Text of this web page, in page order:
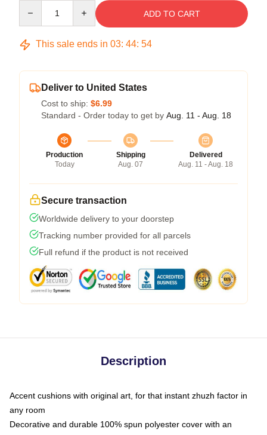
ADD TO CART
This sale ends in 03: 44: 53
Deliver to United States
Cost to ship: $6.99
Standard - Order today to get by Aug. 11 - Aug. 18
Production
Today
Shipping
Aug. 07
Delivered
Aug. 11 - Aug. 18
Secure transaction
Worldwide delivery to your doorstep
Tracking number provided for all parcels
Full refund if the product is not received
Description
Accent cushions with original art, for that instant zhuzh factor in
any room
Decorative and durable 100% spun polyester cover with an